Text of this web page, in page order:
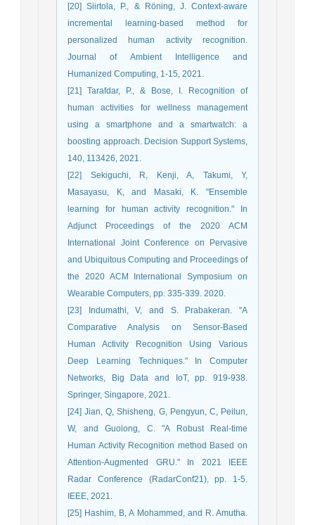
[20] Siirtola, P., & Röning, J. Context-aware
incremental learning-based method for
personalized human activity recognition.
Journal of Ambient Intelligence and
Humanized Computing, 1-15, 2021.
[21] Tarafdar, P., & Bose, I. Recognition of
human activities for wellness management
using a smartphone and a smartwatch: a
boosting approach. Decision Support Systems,
140, 113426, 2021.
[22] Sekiguchi, R, Kenji, A, Takumi, Y,
Masayasu, K, and Masaki, K. "Ensemble
learning for human activity recognition." In
Adjunct Proceedings of the 2020 ACM
International Joint Conference on Pervasive
and Ubiquitous Computing and Proceedings of
the 2020 ACM International Symposium on
Wearable Computers, pp. 335-339. 2020.
[23] Indumathi, V, and S. Prabakeran. "A
Comparative Analysis on Sensor-Based
Human Activity Recognition Using Various
Deep Learning Techniques." In Computer
Networks, Big Data and IoT, pp. 919-938.
Springer, Singapore, 2021.
[24] Jian, Q, Shisheng, G, Pengyun, C, Peilun,
W, and Guolong, C. "A Robust Real-time
Human Activity Recognition method Based on
Attention-Augmented GRU." In 2021 IEEE
Radar Conference (RadarConf21), pp. 1-5.
IEEE, 2021.
[25] Hashim, B, A Mohammed, and R. Amutha.